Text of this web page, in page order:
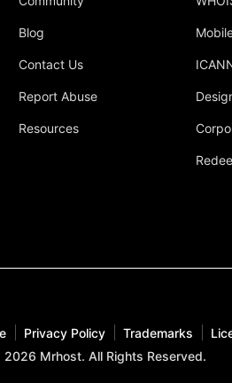
Blog
Contact Us
Report Abuse
Resources
Privacy Policy Trademarks
Mrhost. All Rights Reserved.